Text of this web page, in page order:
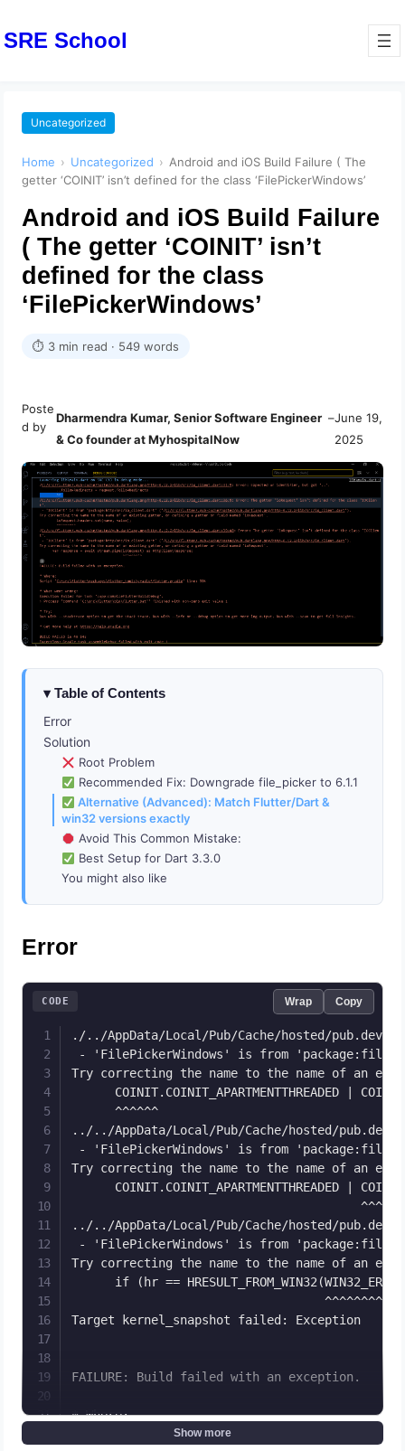
SRE School
Uncategorized
Home › Uncategorized › Android and iOS Build Failure ( The
getter ‘COINIT’ isn’t defined for the class ‘FilePickerWindows’
Android and iOS Build Failure
( The getter ‘COINIT’ isn’t
defined for the class
‘FilePickerWindows’
⏱ 3 min read · 549 words
Poste
d by
Dharmendra Kumar, Senior Software Engineer
& Co founder at MyhospitalNow
–June 19,
2025
Table of Contents
Error
Solution
Root Problem
Recommended Fix: Downgrade file_picker to 6.1.1
Alternative (Advanced): Match Flutter/Dart &
win32 versions exactly
Avoid This Common Mistake:
Best Setup for Dart 3.3.0
You might also like
Error
./../AppData/Local/Pub/Cache/hosted/
- 'FilePickerWindows' is from
Try correcting the name to the name of an
COINIT.COINIT_APARTMENTTHREADED |
      ^^^^^^
../../AppData/Local/Pub/Cache/hosted/
- 'FilePickerWindows' is from
Try correcting the name to the name of an
COINIT.COINIT_APARTMENTTHREADED |
                                        ^^^^^^
../../AppData/Local/Pub/Cache/hosted/
- 'FilePickerWindows' is from
Try correcting the name to the name of an
if (hr ==
                                   ^^^^^^^^^^^
Target kernel_snapshot failed: Exception
FAILURE: Build failed with an exception.
* Where:
Script
CODE Wrap Copy
Show more